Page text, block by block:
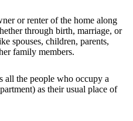
or renter of the home along
through birth, marriage, or
spouses, children, parents,
family members.
all the people who occupy a
as their usual place of